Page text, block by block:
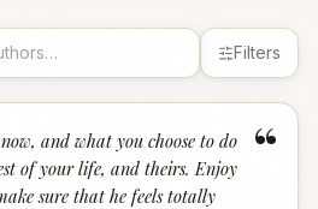
Filters
“
and what you choose to do
of your life, and theirs. Enjoy
sure that he feels totally